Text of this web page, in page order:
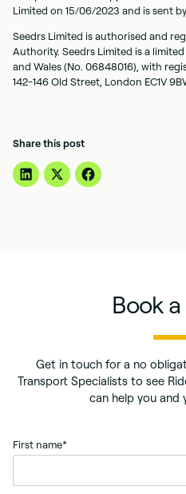
Limited on 15/06/2023 and is sent
Seedrs Limited is authorised and
Authority. Seedrs Limited is a
and Wales (No. 06848016), with
142-146 Old Street, London EC1V
Share this post
Book
Get in touch for a no
Transport Specialists to see
can help you and
First name*